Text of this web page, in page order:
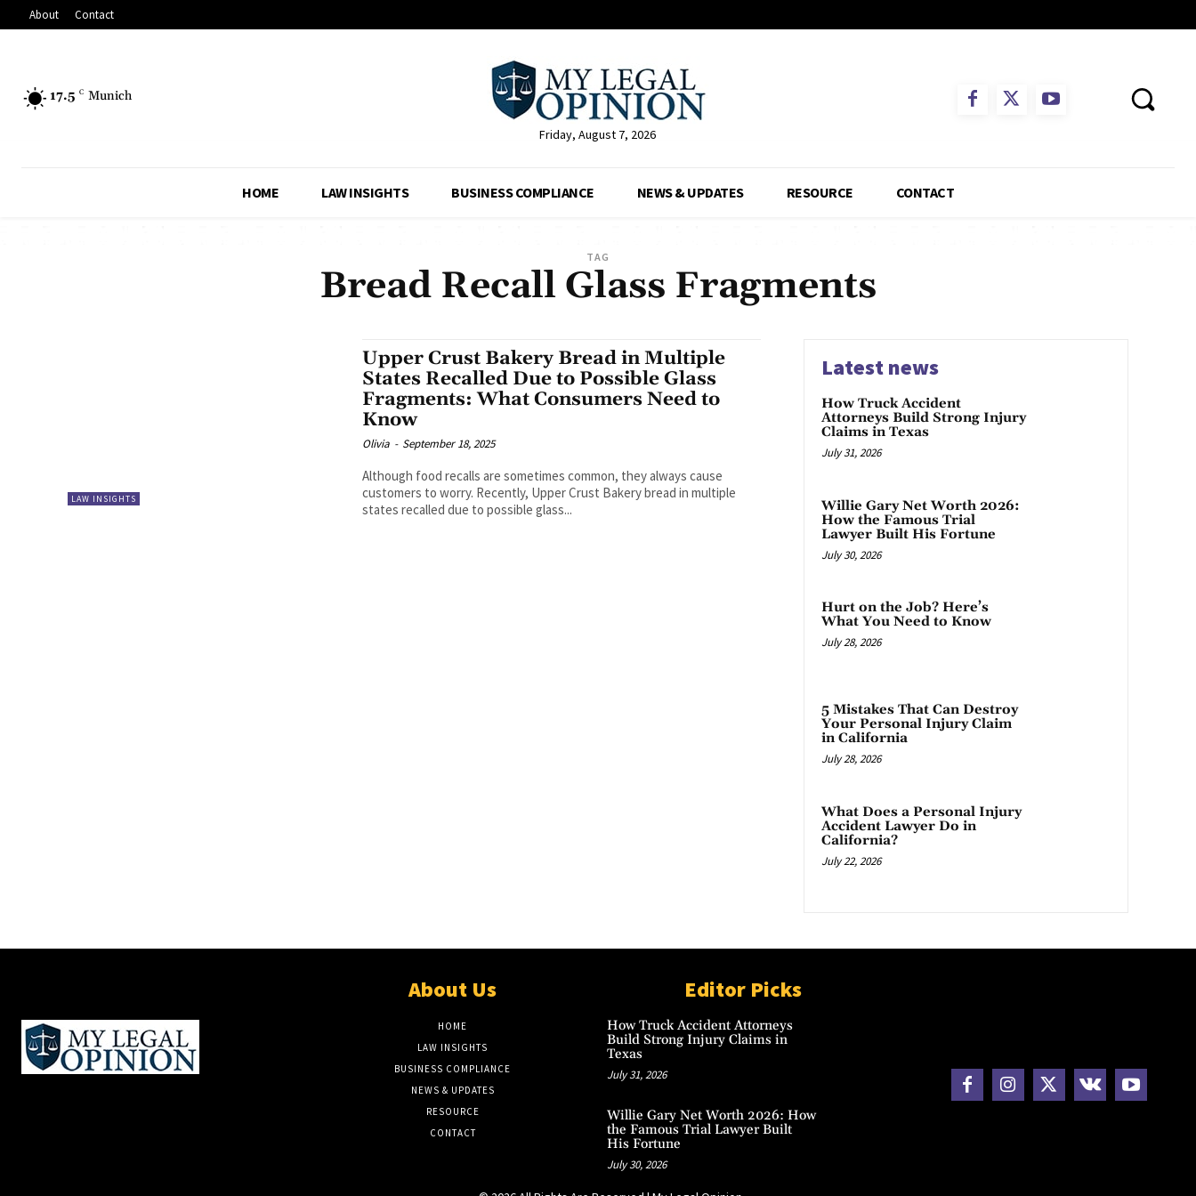
About Contact
17.5 C Munich
Friday, August 7, 2026
HOME LAW INSIGHTS BUSINESS COMPLIANCE NEWS & UPDATES RESOURCE CONTACT
TAG
Bread Recall Glass Fragments
LAW INSIGHTS
Upper Crust Bakery Bread in Multiple
States Recalled Due to Possible Glass
Fragments: What Consumers Need to
Know
Olivia - September 18, 2025
Although food recalls are sometimes common, they always cause
customers to worry. Recently, Upper Crust Bakery bread in multiple
states recalled due to possible glass...
Latest news
How Truck Accident
Attorneys Build Strong Injury
Claims in Texas
July 31, 2026
Willie Gary Net Worth 2026:
How the Famous Trial
Lawyer Built His Fortune
July 30, 2026
Hurt on the Job? Here’s
What You Need to Know
July 28, 2026
5 Mistakes That Can Destroy
Your Personal Injury Claim
in California
July 28, 2026
What Does a Personal Injury
Accident Lawyer Do in
California?
July 22, 2026
About Us
HOME
LAW INSIGHTS
BUSINESS COMPLIANCE
NEWS & UPDATES
RESOURCE
CONTACT
Editor Picks
How Truck Accident Attorneys
Build Strong Injury Claims in
Texas
July 31, 2026
Willie Gary Net Worth 2026: How
the Famous Trial Lawyer Built
His Fortune
July 30, 2026